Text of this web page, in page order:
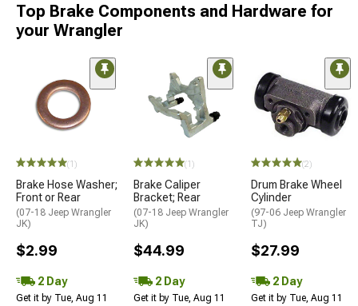
Top Brake Components and Hardware for
your Wrangler
(1)
Brake Hose Washer;
Front or Rear
(07-18 Jeep Wrangler
JK)
$2.99
2 Day
Get it by Tue, Aug 11
(1)
Brake Caliper
Bracket; Rear
(07-18 Jeep Wrangler
JK)
$44.99
2 Day
Get it by Tue, Aug 11
(2)
Drum Brake Wheel
Cylinder
(97-06 Jeep Wrangler
TJ)
$27.99
2 Day
Get it by Tue, Aug 11